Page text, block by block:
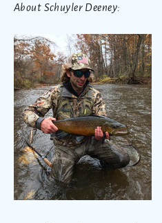
About Schuyler Deeney: